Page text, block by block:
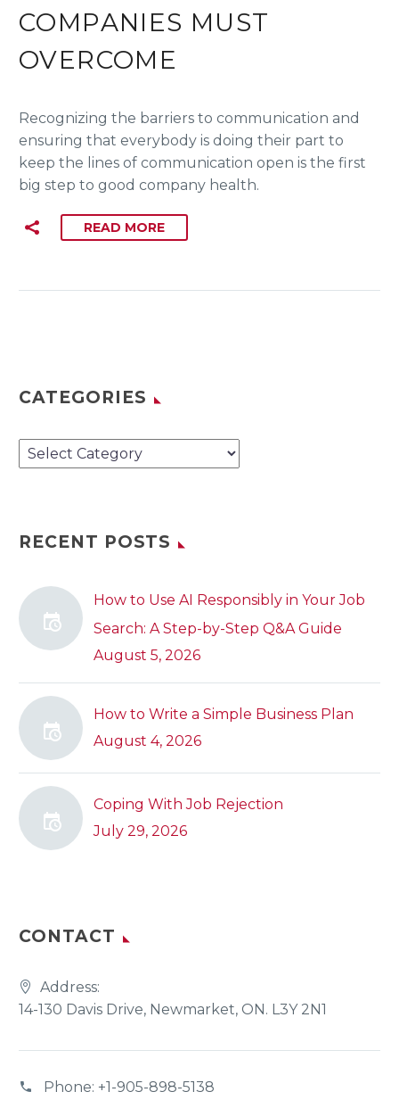
COMPANIES MUST
OVERCOME
Recognizing the barriers to communication and
ensuring that everybody is doing their part to
keep the lines of communication open is the first
big step to good company health.
READ MORE
CATEGORIES
Categories
RECENT POSTS
How to Use AI Responsibly in Your Job
Search: A Step-by-Step Q&A Guide
August 5, 2026
How to Write a Simple Business Plan
August 4, 2026
Coping With Job Rejection
July 29, 2026
CONTACT
Address:
14-130 Davis Drive, Newmarket, ON. L3Y 2N1
Phone: +1-905-898-5138